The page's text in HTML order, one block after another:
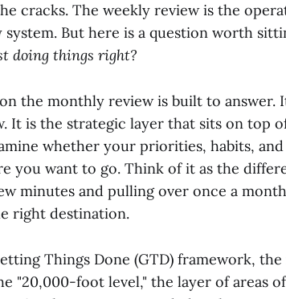
cracks. The weekly review is the
But here is a question worth
doing things right?
the monthly review is built to answer.
It is the strategic layer that sits on top
whether your priorities, habits, and
you want to go. Think of it as the
minutes and pulling over once a
right destination.
Things Done (GTD) framework,
"20,000-foot level," the layer of areas